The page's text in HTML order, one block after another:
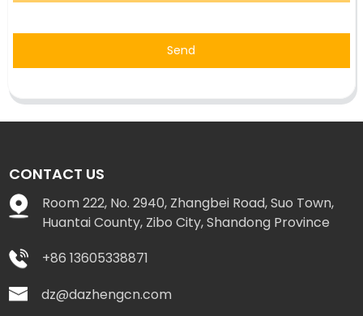
Send
CONTACT US
Room 222, No. 2940, Zhangbei Road, Suo Town,
Huantai County, Zibo City, Shandong Province
+86 13605338871
dz@dazhengcn.com